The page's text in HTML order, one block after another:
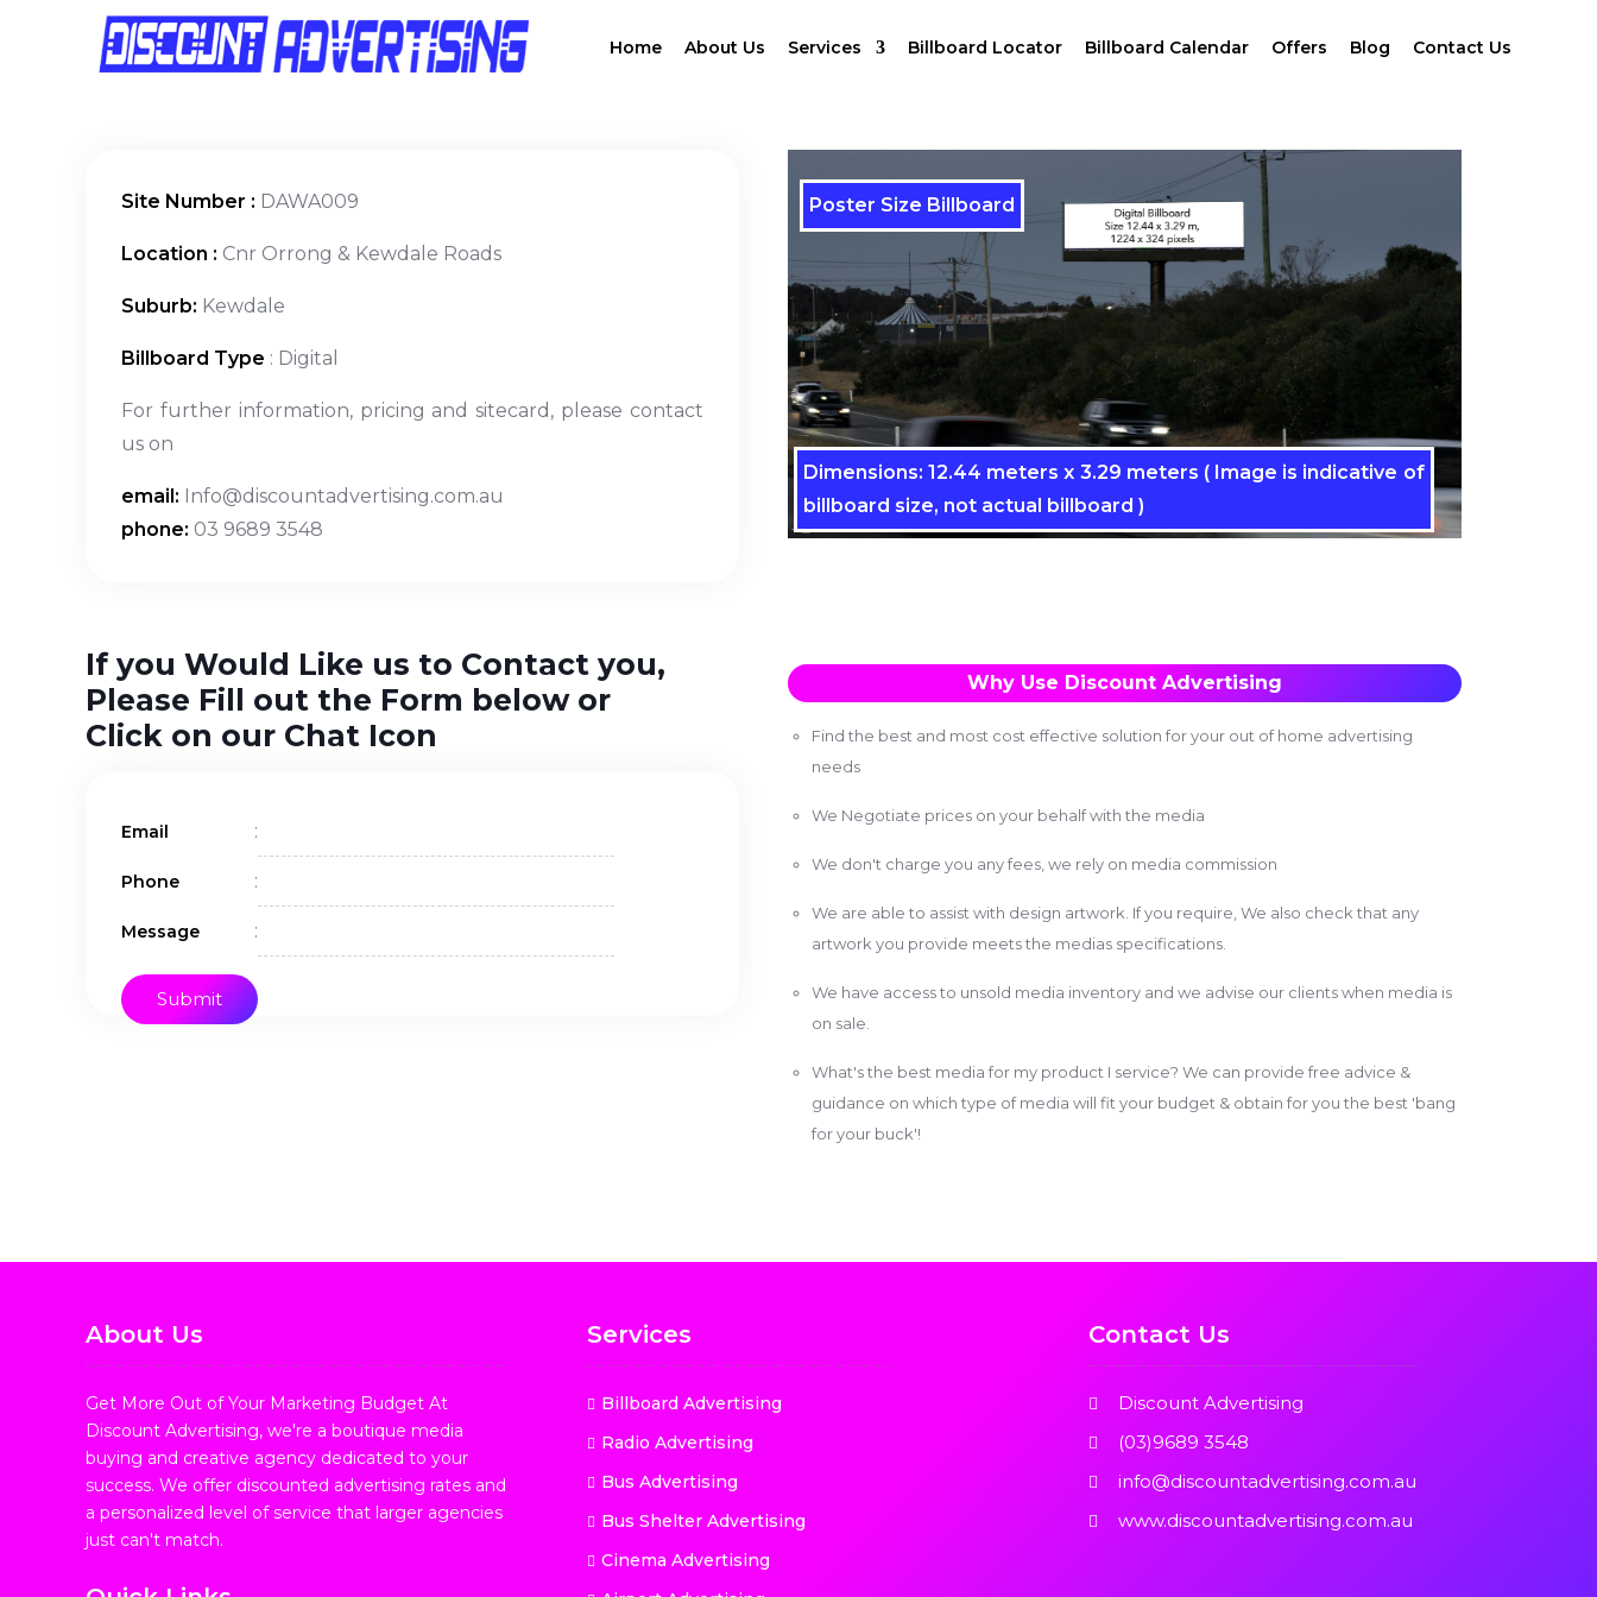
Home About Us Services Billboard Locator Billboard Calendar Offers Blog Contact Us
Site Number : DAWA009
Location : Cnr Orrong & Kewdale Roads
Suburb: Kewdale
Billboard Type : Digital
For further information, pricing and sitecard, please contact
us on
email: Info@discountadvertising.com.au
phone: 03 9689 3548
Poster Size Billboard
Dimensions: 12.44 meters x 3.29 meters ( Image is indicative of
billboard size, not actual billboard )
If you Would Like us to Contact you,
Please Fill out the Form below or
Click on our Chat Icon
Email :
Phone :
Message :
Why Use Discount Advertising
Find the best and most cost effective solution for your out of home advertising
needs
We Negotiate prices on your behalf with the media
We don't charge you any fees, we rely on media commission
We are able to assist with design artwork. If you require, We also check that any
artwork you provide meets the medias specifications.
We have access to unsold media inventory and we advise our clients when media is
on sale.
What's the best media for my product I service? We can provide free advice &
guidance on which type of media will fit your budget & obtain for you the best 'bang
for your buck'!
About Us
Get More Out of Your Marketing Budget At
Discount Advertising, we're a boutique media
buying and creative agency dedicated to your
success. We offer discounted advertising rates and
a personalized level of service that larger agencies
just can't match.
Services
Billboard Advertising
Radio Advertising
Bus Advertising
Bus Shelter Advertising
Cinema Advertising
Contact Us
Discount Advertising
(03)9689 3548
info@discountadvertising.com.au
www.discountadvertising.com.au